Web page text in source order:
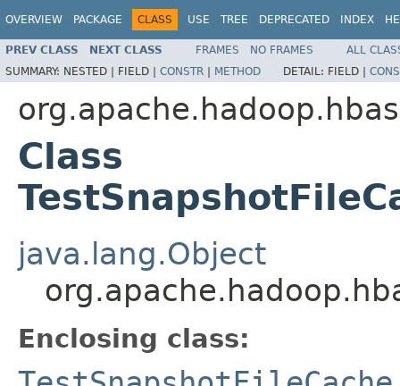
OVERVIEW PACKAGE CLASS USE TREE DEPRECATED INDEX
PREV CLASS NEXT CLASS FRAMES NO FRAMES
ALL
SUMMARY: NESTED | FIELD | CONSTR | METHOD DETAIL: FIELD |
Class
java.lang.Object
Enclosing class: